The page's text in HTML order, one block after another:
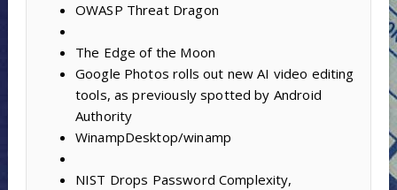
OWASP Threat Dragon
The Edge of the Moon
Google Photos rolls out new AI video editing
tools, as previously spotted by Android
Authority
WinampDesktop/winamp
NIST Drops Password Complexity,